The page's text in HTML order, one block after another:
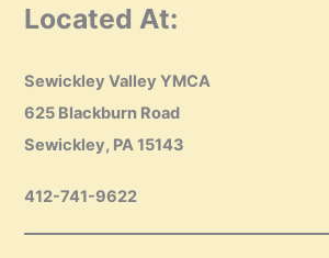
Located At:
Sewickley Valley YMCA
625 Blackburn Road
Sewickley, PA 15143
412-741-9622